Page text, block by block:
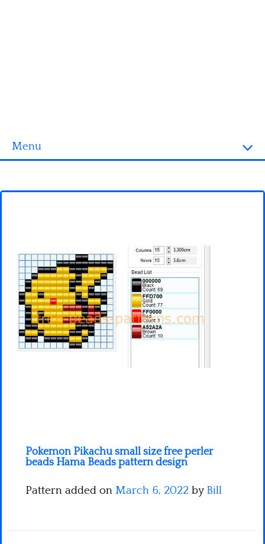
Menu
3D objects
Minecraft
Spiderman
Pokemon
Pokemon Pikachu small size free perler
beads Hama Beads pattern design
Pattern added on March 6, 2022 by Bill